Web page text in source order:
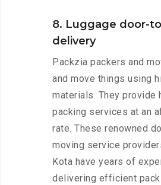
8. Luggage door-
delivery
Packzia packers and
and move things using
materials. They provide
packing services at an
rate. These renowned
moving service
Kota have years of
delivering efficient